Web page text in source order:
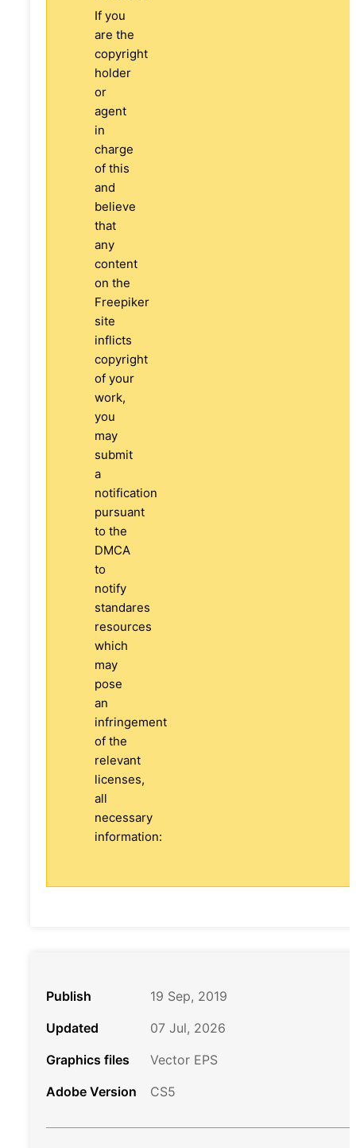
If you
are the
copyright
holder
or
agent
in
charge
of this
and
believe
that
any
content
on the
Freepiker
site
inflicts
copyright
of your
work,
you
may
submit
a
notification
pursuant
to the
DMCA
to
notify
standares
resources
which
may
pose
an
infringement
of the
relevant
licenses,
all
necessary
information:
Publish
19 Sep, 2019
Updated
07 Jul, 2026
Graphics files
Vector EPS
Adobe Version
CS5